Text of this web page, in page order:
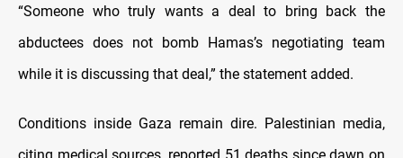
“Someone who truly wants a deal to bring back the
abductees does not bomb Hamas’s negotiating team
while it is discussing that deal,” the statement added.
Conditions inside Gaza remain dire. Palestinian media,